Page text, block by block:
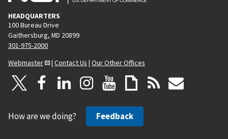
HEADQUARTERS
100 Bureau Drive
Gaithersburg, MD 20899
301-975-2000
Webmaster
| Contact Us | Our Other Offices
How are we doing? Feedback